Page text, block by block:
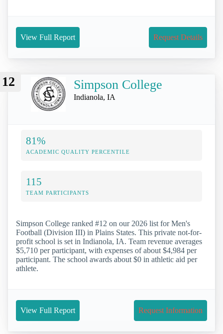
View Full Report Request Details
12 Simpson College
Indianola, IA
81%
ACADEMIC QUALITY PERCENTILE
115
TEAM PARTICIPANTS
Simpson College ranked #12 on our 2026 list for Men's
Football (Division III) in Plains States. This private not-for-
profit school is set in Indianola, IA. Team revenue averages
$5,710 per participant, with expenses of about $4,984 per
participant. The school awards about $0 in athletic aid per
athlete.
View Full Report Request Information